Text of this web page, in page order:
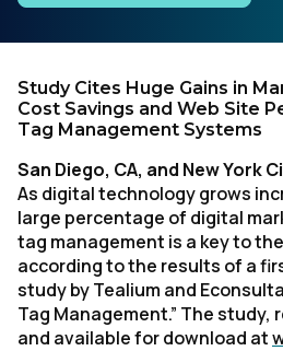
Company
Study Cites Huge Gains in
Cost Savings and Web Site
Tag Management Systems
San Diego, CA, and New York
As digital technology grows
large percentage of digital
tag management is a key to
according to the results of a
study by Tealium and
Tag Management.” The study,
and available for download at